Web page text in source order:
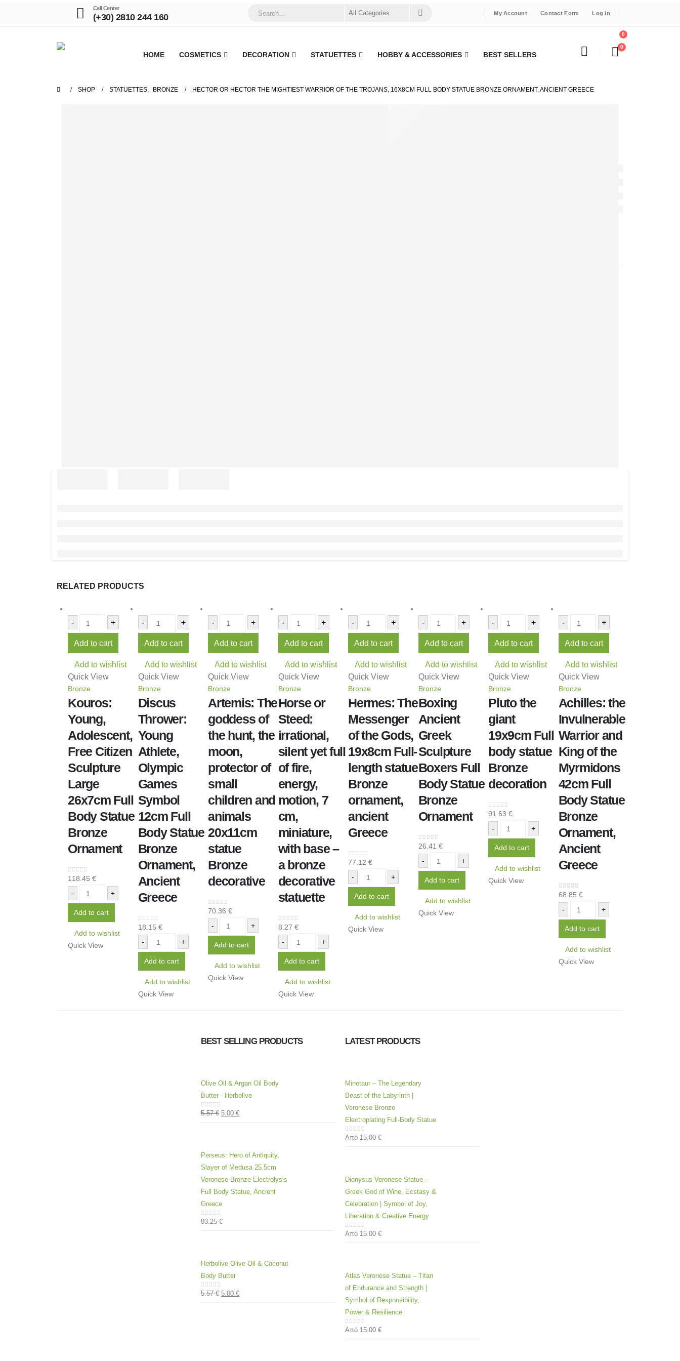
Call Center
(+30) 2810 244 160 My Account Contact Form Log In
HOME COSMETICS DECORATION STATUETTES HOBBY & ACCESSORIES BEST SELLERS
0
0
SHOP STATUETTES, BRONZE HECTOR OR HECTOR THE MIGHTIEST WARRIOR OF THE TROJANS, 16X8CM FULL BODY STATUE BRONZE ORNAMENT, ANCIENT GREECE
RELATED PRODUCTS
- +
Add to cart
Add to wishlist
Quick View
Bronze
Kouros:
Young,
Adolescent,
Free Citizen
Sculpture
Large
26x7cm Full
Body Statue
Bronze
Ornament
0 out of 5
118.45 €
-
+
Add to cart
Add to wishlist
Quick View
- +
Add to cart
Add to wishlist
Quick View
Bronze
Discus
Thrower:
Young
Athlete,
Olympic
Games
Symbol
12cm Full
Body Statue
Bronze
Ornament,
Ancient
Greece
0 out of 5
18.15 €
-
+
Add to cart
Add to wishlist
Quick View
- +
Add to cart
Add to wishlist
Quick View
Bronze
Artemis: The
goddess of
the hunt, the
moon,
protector of
small
children and
animals
20x11cm
statue
Bronze
decorative
0out of 5
70.36 €
-
+
Add to cart
Add to wishlist
Quick View
- +
Add to cart
Add to wishlist
Quick View
Bronze
Horse or
Steed:
irrational,
silent yet full
of fire,
energy,
motion, 7
cm,
miniature,
with base –
a bronze
decorative
statuette
0out of 5
8.27 €
-
+
Add to cart
Add to wishlist
Quick View
- +
Add to cart
Add to wishlist
Quick View
Bronze
Hermes: The
Messenger
of the Gods,
19x8cm Full-
length statue
Bronze
ornament,
ancient
Greece
0out of 5
77.12 €
-
+
Add to cart
Add to wishlist
Quick View
- +
Add to cart
Add to wishlist
Quick View
Bronze
Boxing
Ancient
Greek
Sculpture
Boxers Full
Body Statue
Bronze
Ornament
0out of 5
26.41 €
-
+
Add to cart
Add to wishlist
Quick View
- +
Add to cart
Add to wishlist
Quick View
Bronze
Pluto the
giant
19x9cm Full
body statue
Bronze
decoration
0out of 5
91.63 €
-
+
Add to cart
Add to wishlist
Quick View
- +
Add to cart
Add to wishlist
Quick View
Bronze
Achilles: the
Invulnerable
Warrior and
King of the
Myrmidons
42cm Full
Body Statue
Bronze
Ornament,
Ancient
Greece
0out of 5
68.85 €
-
+
Add to cart
Add to wishlist
Quick View
BEST SELLING PRODUCTS
Olive Oil & Argan Oil Body
Butter - Herbolive
0out of 5
5.57€ 5.00 €
Perseus: Hero of Antiquity,
Slayer of Medusa 25.5cm
Veronese Bronze Electrolysis
Full Body Statue, Ancient
Greece
0out of 5
93.25 €
Herbolive Olive Oil & Coconut
Body Butter
0out of 5
5.57€ 5.00 €
LATEST PRODUCTS
Minotaur – The Legendary
Beast of the Labyrinth |
Veronese Bronze
Electroplating Full-Body Statue
0out of 5
Από 15.00 €
Dionysus Veronese Statue –
Greek God of Wine, Ecstasy &
Celebration | Symbol of Joy,
Liberation & Creative Energy
0out of 5
Από 15.00 €
Atlas Veronese Statue – Titan
of Endurance and Strength |
Symbol of Responsibility,
Power & Resilience
0out of 5
Από 15.00 €